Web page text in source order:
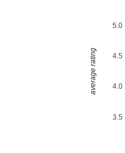
3.5
4.0
4.5
5.0
average rating